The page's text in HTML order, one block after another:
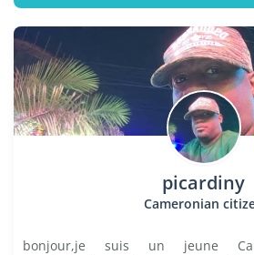
picardiny
Cameronian
bonjour,je suis un jeune